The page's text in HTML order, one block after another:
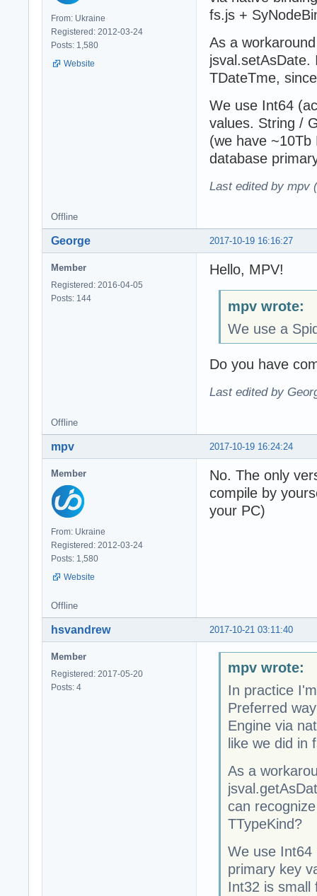
From: Ukraine
Registered: 2012-03-24
Posts: 1,580
Website
fs.js +
As a
jsval.setAsDate.
TDateTme,
We use Int64
values. String /
(we have ~10Tb
database
Last edited by mpv
Offline
2017-10-19 16:16:27
George
Member
Registered: 2016-04-05
Posts: 144
Hello, MPV!
mpv wrote:
We use a
Do you have
Last edited by
Offline
2017-10-19 16:24:24
mpv
Member
From: Ukraine
Registered: 2012-03-24
Posts: 1,580
Website
No. The only
compile by
your PC)
Offline
2017-10-21 03:11:40
hsvandrew
Member
Registered: 2017-05-20
Posts: 4
mpv wrote:
In practice
Preferred
Engine via
like we did in
As a
can
TTypeKind?
We use Int64
primary key
Int32 is small